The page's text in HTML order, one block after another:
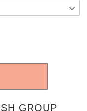
GROUP